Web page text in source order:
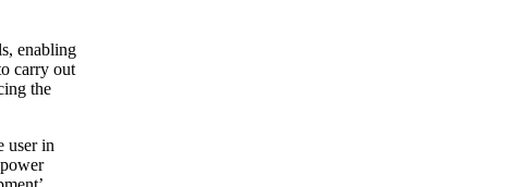
enabling
carry out
the
user in